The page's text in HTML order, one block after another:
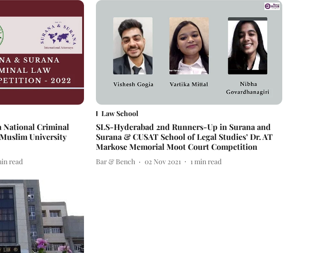
National Criminal
University
read
Law School
SLS-Hyderabad 2nd Runners-Up in Surana and
Surana & CUSAT School of Legal Studies’ Dr. AT
Markose Memorial Moot Court Competition
Bar & Bench 02 Nov 2021 1min read